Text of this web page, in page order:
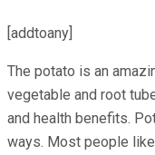
[addtoany]
The potato is an
vegetable and root
and health benefits.
ways. Most people